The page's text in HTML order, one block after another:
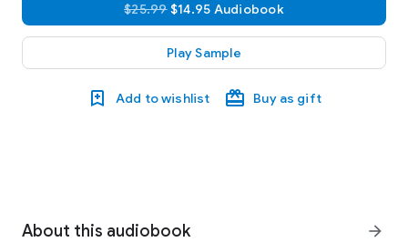
$25.99$14.95 Audiobook
Play Sample
Add to wishlist Buy as gift
About this audiobook arrow_forward